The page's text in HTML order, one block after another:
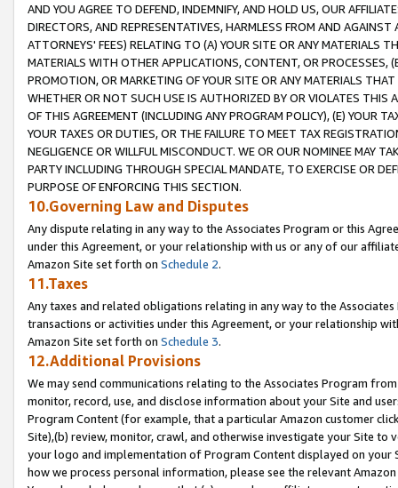
AND YOU AGREE TO DEFEND, INDEMNIFY, AND HOLD US, OUR
DIRECTORS, AND REPRESENTATIVES, HARMLESS FROM AND
ATTORNEYS' FEES) RELATING TO (A) YOUR SITE OR ANY MATERIALS
MATERIALS WITH OTHER APPLICATIONS, CONTENT, OR PROCESSES,
PROMOTION, OR MARKETING OF YOUR SITE OR ANY MATERIALS
WHETHER OR NOT SUCH USE IS AUTHORIZED BY OR VIOLATES THIS
OF THIS AGREEMENT (INCLUDING ANY PROGRAM POLICY), (E) YOUR
YOUR TAXES OR DUTIES, OR THE FAILURE TO MEET TAX
NEGLIGENCE OR WILLFUL MISCONDUCT. WE OR OUR NOMINEE MAY
PARTY INCLUDING THROUGH SPECIAL MANDATE, TO EXERCISE OR
PURPOSE OF ENFORCING THIS SECTION.
10.Governing Law and Disputes
Any dispute relating in any way to the Associates Program or this
under this Agreement, or your relationship with us or any of our
Amazon Site set forth on Schedule 2.
11.Taxes
Any taxes and related obligations relating in any way to the
transactions or activities under this Agreement, or your relationship
Amazon Site set forth on Schedule 3.
12.Additional Provisions
We may send communications relating to the Associates Program
monitor, record, use, and disclose information about your Site and
Program Content (for example, that a particular Amazon customer
Site),(b) review, monitor, crawl, and otherwise investigate your Site
your logo and implementation of Program Content displayed on
how we process personal information, please see the relevant